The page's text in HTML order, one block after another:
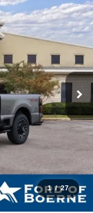
1 / 27